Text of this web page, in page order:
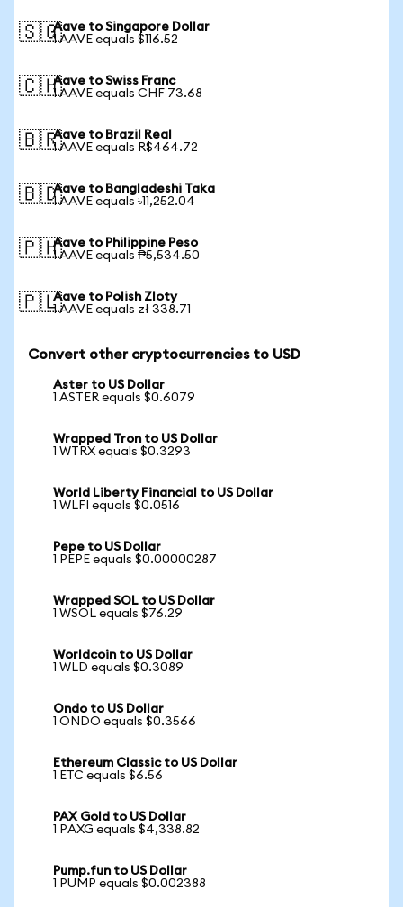
🇸🇬Aave to Singapore Dollar
1 AAVE equals $116.52
🇨🇭Aave to Swiss Franc
1 AAVE equals CHF 73.68
🇧🇷Aave to Brazil Real
1 AAVE equals R$464.72
🇧🇩Aave to Bangladeshi Taka
1 AAVE equals ৳11,252.04
🇵🇭Aave to Philippine Peso
1 AAVE equals ₱5,534.50
🇵🇱Aave to Polish Zloty
1 AAVE equals zł 338.71
Convert other cryptocurrencies to USD
Aster to US Dollar
1 ASTER equals $0.6079
Wrapped Tron to US Dollar
1 WTRX equals $0.3293
World Liberty Financial to US Dollar
1 WLFI equals $0.0516
Pepe to US Dollar
1 PEPE equals $0.00000287
Wrapped SOL to US Dollar
1 WSOL equals $76.29
Worldcoin to US Dollar
1 WLD equals $0.3089
Ondo to US Dollar
1 ONDO equals $0.3566
Ethereum Classic to US Dollar
1 ETC equals $6.56
PAX Gold to US Dollar
1 PAXG equals $4,338.82
Pump.fun to US Dollar
1 PUMP equals $0.002388